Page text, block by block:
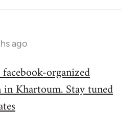
ago
organized
in Khartoum. Stay tuned